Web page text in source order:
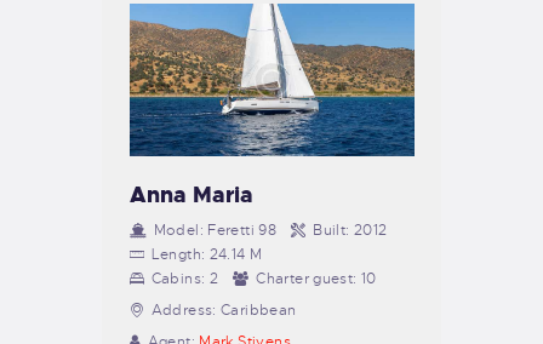
Anna Maria
Model: Feretti 98 Built: 2012
Length: 24.14 M
Cabins: 2 Charter guest: 10
Address: Caribbean